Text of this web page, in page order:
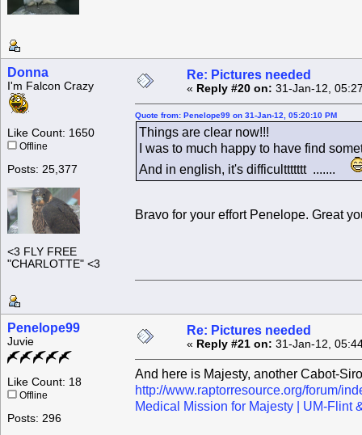
Donna
I'm Falcon Crazy
Like Count: 1650
Offline
Posts: 25,377
<3 FLY FREE
"CHARLOTTE" <3
Re: Pictures needed
« Reply #20 on: 31-Jan-12,
Quote from: Penelope99 on 31-Jan-12, 05:20:10 PM
Things are clear now!!!
I was to much happy to have find
And in english, it's difficulttttttt .......
Bravo for your effort Penelope. Great
Penelope99
Juvie
Like Count: 18
Offline
Posts: 296
Re: Pictures needed
« Reply #21 on: 31-Jan-12,
And here is Majesty, another Cabot-
http://www.raptorresource.org/forum/
Medical Mission for Majesty | UM-Flint